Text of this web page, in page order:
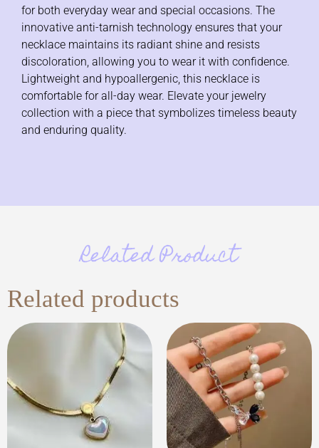
for both everyday wear and special occasions. The
innovative anti-tarnish technology ensures that your
necklace maintains its radiant shine and resists
discoloration, allowing you to wear it with confidence.
Lightweight and hypoallergenic, this necklace is
comfortable for all-day wear. Elevate your jewelry
collection with a piece that symbolizes timeless beauty
and enduring quality.
Related Product
Related products